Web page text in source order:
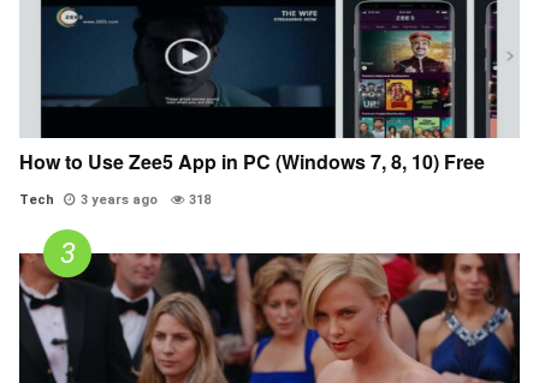
How to Use Zee5 App in PC (Windows 7, 8, 10) Free
Tech 3 years ago 318